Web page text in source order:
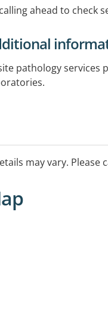
calling ahead to check
pathology services
may vary. Please